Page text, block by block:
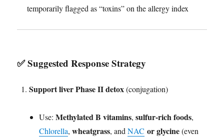
temporarily flagged as “toxins” on the allergy index
✅ Suggested Response Strategy
Support liver Phase II detox(conjugation)
Use:Methylated B vitamins,sulfur-rich foods,
Chlorella,wheatgrass, andNAC or glycine(even